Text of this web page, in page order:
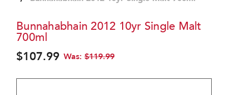
Bunnahabhain 2012 10yr Single Malt
700ml
Was: $119.99
$107.99